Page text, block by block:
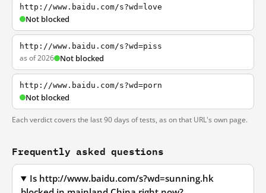
http://www.baidu.com/s?wd=love
Not blocked
http://www.baidu.com/s?wd=piss
as of 2026 Not blocked
http://www.baidu.com/s?wd=porn
Not blocked
Each verdict covers the last 90 days of tests, as on that URL's own page.
Frequently asked questions
Is http://www.baidu.com/s?wd=sunning.hk